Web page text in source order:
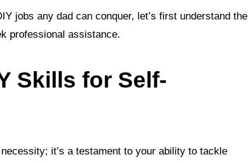
jobs any dad can conquer, let’s first understand the
professional assistance.
Skills for Self-
it’s a testament to your ability to tackle